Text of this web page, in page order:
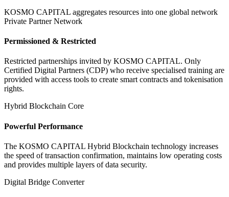
KOSMO CAPITAL aggregates resources into one global network
Private Partner Network
Permissioned & Restricted
Restricted partnerships invited by KOSMO CAPITAL. Only
Certified Digital Partners (CDP) who receive specialised training are
provided with access tools to create smart contracts and tokenisation
rights.
Hybrid Blockchain Core
Powerful Performance
The KOSMO CAPITAL Hybrid Blockchain technology increases
the speed of transaction confirmation, maintains low operating costs
and provides multiple layers of data security.
Digital Bridge Converter